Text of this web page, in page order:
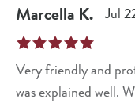
Marcella K. Jul
Very friendly and
was explained well.